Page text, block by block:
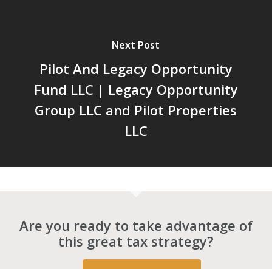
Next Post
Pilot And Legacy Opportunity
Fund LLC | Legacy Opportunity
Group LLC and Pilot Properties
LLC
Are you ready to take advantage of
this great tax strategy?